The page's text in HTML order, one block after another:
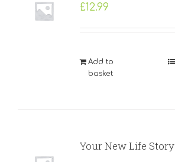
£12.99
Add to
basket
Your New Life Story